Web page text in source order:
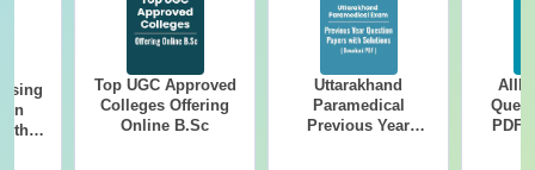
Top UGC Approved
Colleges Offering
Online B.Sc
Uttarakhand
Paramedical
Previous Year
PDF